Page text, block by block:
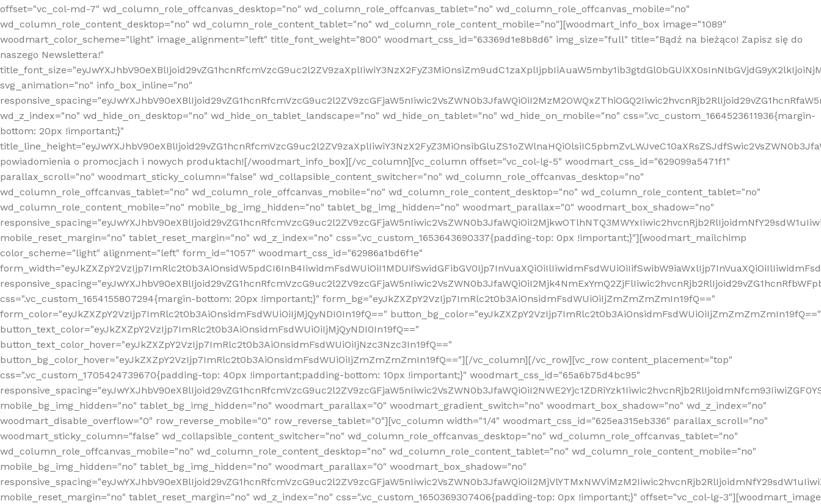
offset="vc_col-md-7" wd_column_role_offcanvas_desktop="no" wd_column_role_offcanvas_tablet="no" wd_column_role_offcanvas_mobile="no"
wd_column_role_content_desktop="no" wd_column_role_content_tablet="no" wd_column_role_content_mobile="no"][woodmart_info_box image="1089"
woodmart_color_scheme="light" image_alignment="left" title_font_weight="800" woodmart_css_id="63369d1e8b8d6" img_size="full" title="Bądź na bieżąco! Zapisz się do
naszego Newslettera!"
svg_animation="no" info_box_inline="no"
wd_z_index="no" wd_hide_on_desktop="no" wd_hide_on_tablet_landscape="no" wd_hide_on_tablet="no" wd_hide_on_mobile="no" css=".vc_custom_1664523611936{margin-
bottom: 20px !important;}"
powiadomienia o promocjach i nowych produktach![/woodmart_info_box][/vc_column][vc_column offset="vc_col-lg-5" woodmart_css_id="629099a5471f1"
parallax_scroll="no" woodmart_sticky_column="false" wd_collapsible_content_switcher="no" wd_column_role_offcanvas_desktop="no"
wd_column_role_offcanvas_tablet="no" wd_column_role_offcanvas_mobile="no" wd_column_role_content_desktop="no" wd_column_role_content_tablet="no"
wd_column_role_content_mobile="no" mobile_bg_img_hidden="no" tablet_bg_img_hidden="no" woodmart_parallax="0" woodmart_box_shadow="no"
mobile_reset_margin="no" tablet_reset_margin="no" wd_z_index="no" css=".vc_custom_1653643690337{padding-top: 0px !important;}"][woodmart_mailchimp
color_scheme="light" alignment="left" form_id="1057" woodmart_css_id="62986a1bd6f1e"
css=".vc_custom_1654155807294{margin-bottom: 20px !important;}" form_bg="eyJkZXZpY2VzIjp7ImRlc2t0b3AiOnsidmFsdWUiOiIjZmZmZmZmIn19fQ=="
form_color="eyJkZXZpY2VzIjp7ImRlc2t0b3AiOnsidmFsdWUiOiIjMjQyNDI0In19fQ==" button_bg_color="eyJkZXZpY2VzIjp7ImRlc2t0b3AiOnsidmFsdWUiOiIjZmZmZmZmIn19fQ=="
button_text_color="eyJkZXZpY2VzIjp7ImRlc2t0b3AiOnsidmFsdWUiOiIjMjQyNDI0In19fQ=="
button_text_color_hover="eyJkZXZpY2VzIjp7ImRlc2t0b3AiOnsidmFsdWUiOiIjNzc3Nzc3In19fQ=="
button_bg_color_hover="eyJkZXZpY2VzIjp7ImRlc2t0b3AiOnsidmFsdWUiOiIjZmZmZmZmIn19fQ=="][/vc_column][/vc_row][vc_row content_placement="top"
css=".vc_custom_1705424739670{padding-top: 40px !important;padding-bottom: 10px !important;}" woodmart_css_id="65a6b75d4bc95"
mobile_bg_img_hidden="no" tablet_bg_img_hidden="no" woodmart_parallax="0" woodmart_gradient_switch="no" woodmart_box_shadow="no" wd_z_index="no"
woodmart_disable_overflow="0" row_reverse_mobile="0" row_reverse_tablet="0"][vc_column width="1/4" woodmart_css_id="625ea315eb336" parallax_scroll="no"
woodmart_sticky_column="false" wd_collapsible_content_switcher="no" wd_column_role_offcanvas_desktop="no" wd_column_role_offcanvas_tablet="no"
wd_column_role_offcanvas_mobile="no" wd_column_role_content_desktop="no" wd_column_role_content_tablet="no" wd_column_role_content_mobile="no"
mobile_bg_img_hidden="no" tablet_bg_img_hidden="no" woodmart_parallax="0" woodmart_box_shadow="no"
mobile_reset_margin="no" tablet_reset_margin="no" wd_z_index="no" css=".vc_custom_1650369307406{padding-top: 0px !important;}" offset="vc_col-lg-3"][woodmart_image